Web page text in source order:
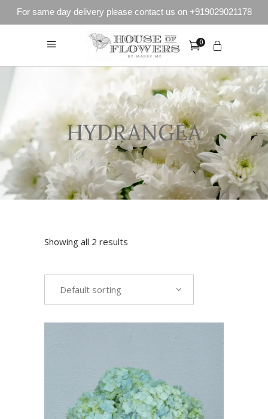
For same day delivery please contact us on +919029021178
0
HYDRANGEA
Showing all 2 results
Default sorting